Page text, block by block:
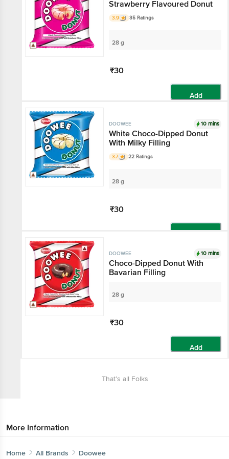
Strawberry Flavoured Donut
3.9 35 Ratings
28 g
₹30
Add
DOOWEE 10 mins
White Choco-Dipped Donut
With Milky Filling
3.7 22 Ratings
28 g
₹30
DOOWEE 10 mins
Choco-Dipped Donut With
Bavarian Filling
28 g
₹30
Add
That’s all Folks
More Information
Home All Brands Doowee